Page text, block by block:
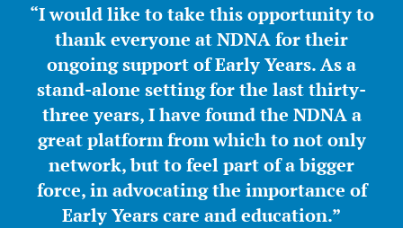
“I would like to take this opportunity to
thank everyone at NDNA for their
ongoing support of Early Years. As a
stand-alone setting for the last thirty-
three years, I have found the NDNA a
great platform from which to not only
network, but to feel part of a bigger
force, in advocating the importance of
Early Years care and education.”